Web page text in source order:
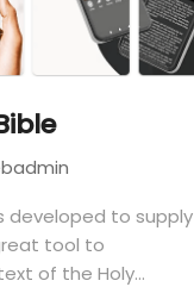
developed to supply
tool to
of the Holy…